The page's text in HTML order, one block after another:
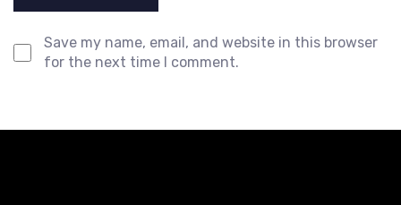
Save my name, email, and website in this browser
for the next time I comment.